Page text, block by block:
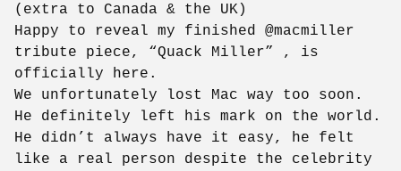
(extra to Canada & the UK)
Happy to reveal my finished @macmiller
tribute piece, “Quack Miller” , is
officially here.
We unfortunately lost Mac way too soon.
He definitely left his mark on the world.
He didn’t always have it easy, he felt
like a real person despite the celebrity